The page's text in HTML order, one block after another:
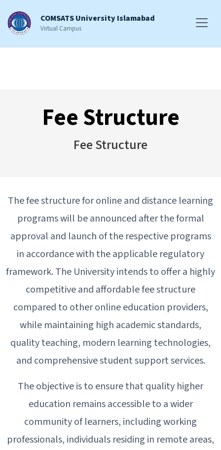
COMSATS University Islamabad
Virtual Campus
Fee Structure
Fee Structure
The fee structure for online and distance learning
programs will be announced after the formal
approval and launch of the respective programs
in accordance with the applicable regulatory
framework. The University intends to offer a highly
competitive and affordable fee structure
compared to other online education providers,
while maintaining high academic standards,
quality teaching, modern learning technologies,
and comprehensive student support services.
The objective is to ensure that quality higher
education remains accessible to a wider
community of learners, including working
professionals, individuals residing in remote areas,